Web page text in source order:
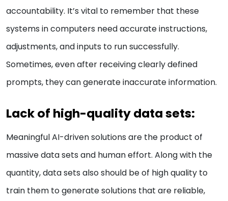
accountability. It’s vital to remember that these
systems in computers need accurate instructions,
adjustments, and inputs to run successfully.
Sometimes, even after receiving clearly defined
prompts, they can generate inaccurate information.
Lack of high-quality data sets:
Meaningful AI-driven solutions are the product of
massive data sets and human effort. Along with the
quantity, data sets also should be of high quality to
train them to generate solutions that are reliable,